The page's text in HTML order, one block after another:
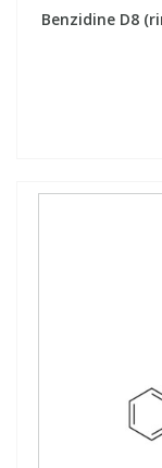
Benzidine D8